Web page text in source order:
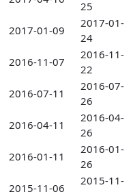
25
2017-01-09
2017-01-
24
2016-11-07
2016-11-
22
2016-07-11
2016-07-
26
2016-04-11
2016-04-
26
2016-01-11
2016-01-
26
2015-11-06
2015-11-